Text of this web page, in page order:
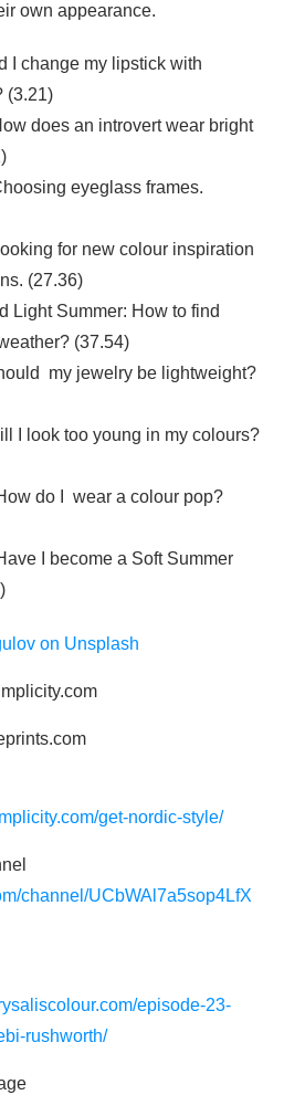
own appearance.
I change my lipstick with
(3.21)
does an introvert wear bright
eyeglass frames.
for new colour inspiration
(27.36)
Light Summer: How to find
(37.54)
my jewelry be lightweight?
I look too young in my colours?
do I wear a colour pop?
I become a Soft Summer
on Unsplash
get-nordic-style/
channel/UCbWAl7a5sop4LfX
episode-23-
rushworth/